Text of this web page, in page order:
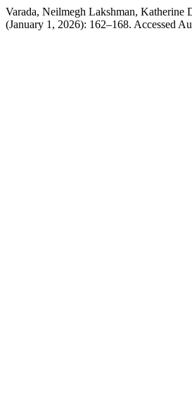
Varada, Neilmegh Lakshman, Katherine
(January 1, 2026): 162–168. Accessed